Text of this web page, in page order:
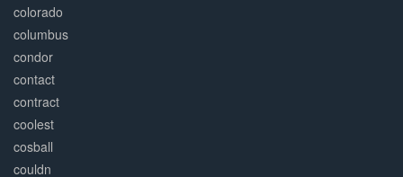
colorado
columbus
condor
contact
contract
coolest
cosball
couldn